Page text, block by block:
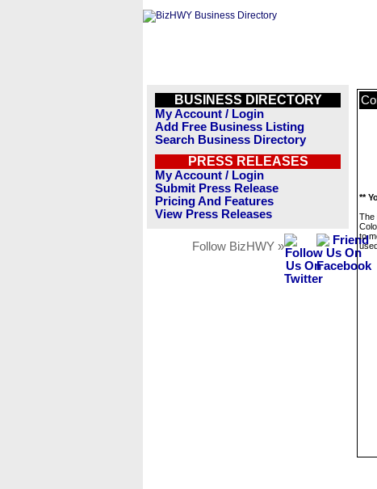
BUSINESS DIRECTORY
My Account / Login
Add Free Business Listing
Search Business Directory
PRESS RELEASES
My Account / Login
Submit Press Release
Pricing And Features
View Press Releases
Follow BizHWY »
**
The
to